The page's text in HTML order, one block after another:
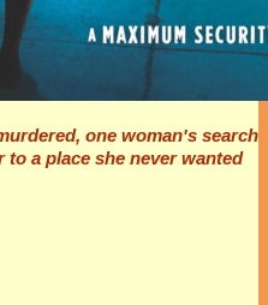
one woman's search
a place she never wanted